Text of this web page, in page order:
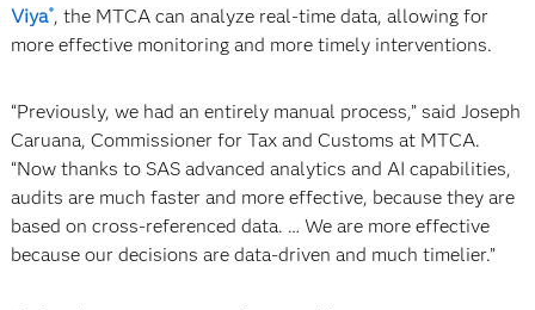
Viya®, the MTCA can analyze real-time data, allowing for
more effective monitoring and more timely interventions.
“Previously, we had an entirely manual process,” said Joseph
Caruana, Commissioner for Tax and Customs at MTCA.
“Now thanks to SAS advanced analytics and AI capabilities,
audits are much faster and more effective, because they are
based on cross-referenced data. … We are more effective
because our decisions are data-driven and much timelier.”